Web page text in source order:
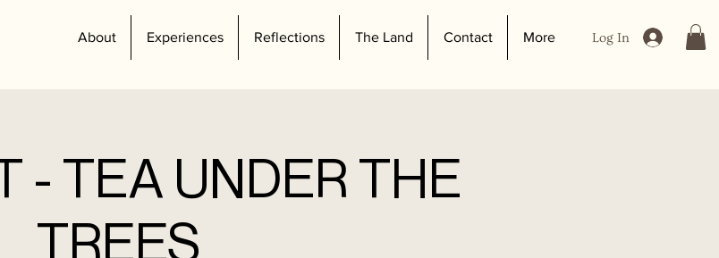
About Experiences Reflections The Land Contact More Log In
- TEA UNDER THE
TREES